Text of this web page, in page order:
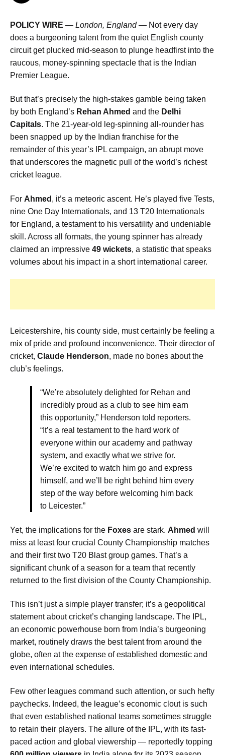
POLICY WIRE — London, England — Not every day
does a burgeoning talent from the quiet English county
circuit get plucked mid-season to plunge headfirst into the
raucous, money-spinning spectacle that is the Indian
Premier League.
But that’s precisely the high-stakes gamble being taken
by both England’s Rehan Ahmed and the Delhi
Capitals. The 21-year-old leg-spinning all-rounder has
been snapped up by the Indian franchise for the
remainder of this year’s IPL campaign, an abrupt move
that underscores the magnetic pull of the world’s richest
cricket league.
For Ahmed , it’s a meteoric ascent. He’s played five Tests,
nine One Day Internationals, and 13 T20 Internationals
for England, a testament to his versatility and undeniable
skill. Across all formats, the young spinner has already
claimed an impressive 49 wickets, a statistic that speaks
volumes about his impact in a short international career.
Leicestershire, his county side, must certainly be feeling a
mix of pride and profound inconvenience. Their director of
cricket, Claude Henderson, made no bones about the
club’s feelings.
“We’re absolutely delighted for Rehan and
incredibly proud as a club to see him earn
this opportunity,” Henderson told reporters.
“It’s a real testament to the hard work of
everyone within our academy and pathway
system, and exactly what we strive for.
We’re excited to watch him go and express
himself, and we’ll be right behind him every
step of the way before welcoming him back
to Leicester.”
Yet, the implications for the Foxes are stark. Ahmed will
miss at least four crucial County Championship matches
and their first two T20 Blast group games. That’s a
significant chunk of a season for a team that recently
returned to the first division of the County Championship.
This isn’t just a simple player transfer; it’s a geopolitical
statement about cricket’s changing landscape. The IPL,
an economic powerhouse born from India’s burgeoning
market, routinely draws the best talent from around the
globe, often at the expense of established domestic and
even international schedules.
Few other leagues command such attention, or such hefty
paychecks. Indeed, the league’s economic clout is such
that even established national teams sometimes struggle
to retain their players. The allure of the IPL, with its fast-
paced action and global viewership — reportedly topping